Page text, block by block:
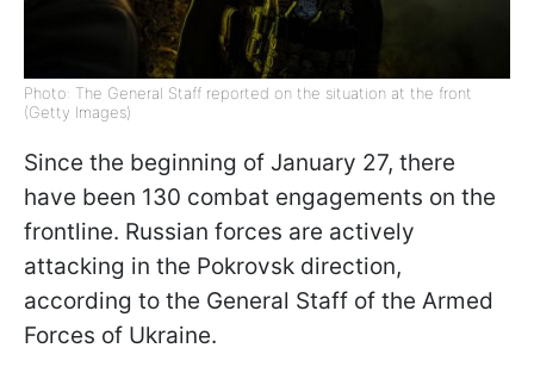
Photo: The General Staff reported on the situation at the front
(Getty Images)
Since the beginning of January 27, there
have been 130 combat engagements on the
frontline. Russian forces are actively
attacking in the Pokrovsk direction,
according to the General Staff of the Armed
Forces of Ukraine.